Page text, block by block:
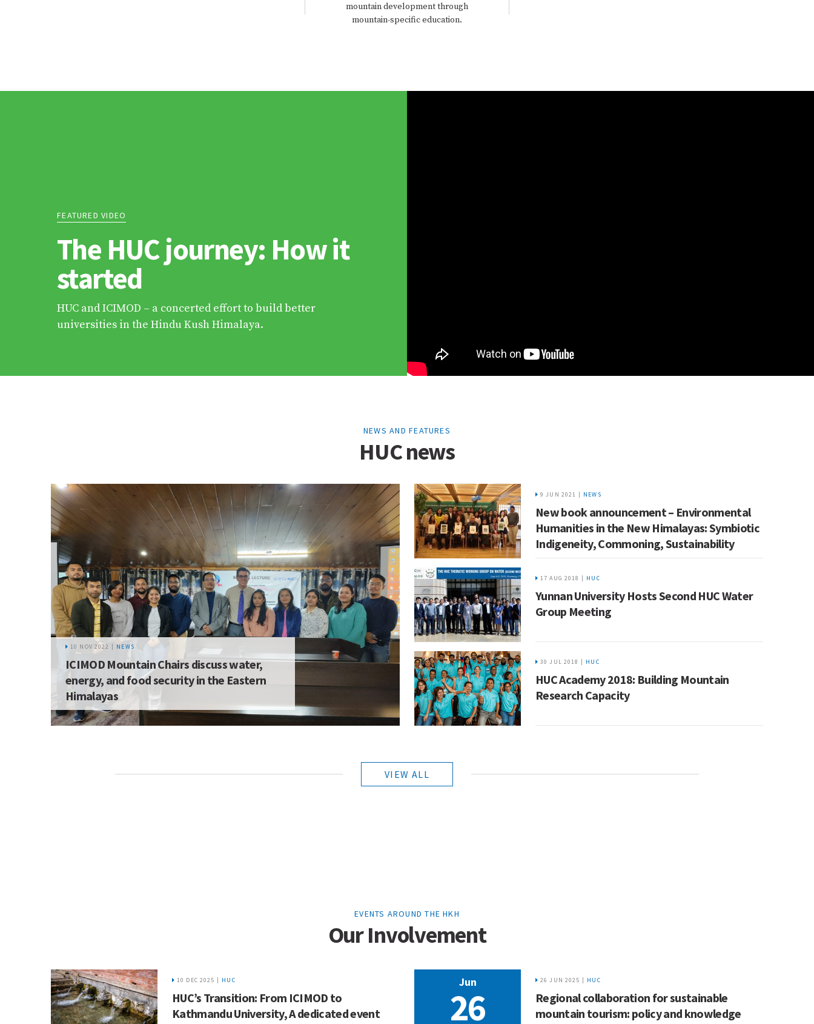
mountain development through
mountain-specific education.
FEATURED VIDEO
The HUC journey: How it
started
HUC and ICIMOD – a concerted effort to build better
universities in the Hindu Kush Himalaya.
NEWS AND FEATURES
HUC news
10 NOV 2022 | NEWS
ICIMOD Mountain Chairs discuss water,
energy, and food security in the Eastern
Himalayas
9 JUN 2021 | NEWS
New book announcement – Environmental
Humanities in the New Himalayas: Symbiotic
Indigeneity, Commoning, Sustainability
17 AUG 2018 | HUC
Yunnan University Hosts Second HUC Water
Group Meeting
30 JUL 2018 | HUC
HUC Academy 2018: Building Mountain
Research Capacity
VIEW ALL
EVENTS AROUND THE HKH
Our Involvement
10 DEC 2025 | HUC
HUC’s Transition: From ICIMOD to
Kathmandu University, A dedicated event
Jun
26
26 JUN 2025 | HUC
Regional collaboration for sustainable
mountain tourism: policy and knowledge